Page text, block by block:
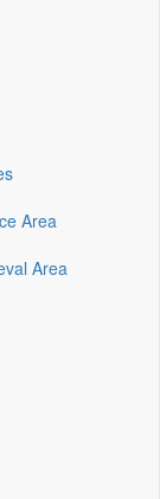
Area
Area